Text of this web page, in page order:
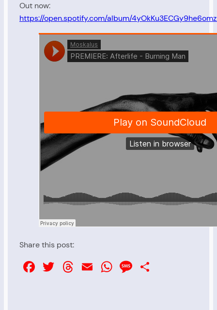
Out now:
https://open.spotify.com/album/
Share this post:
Facebook
Twitter
Threads
EmailWhatsApp
Message